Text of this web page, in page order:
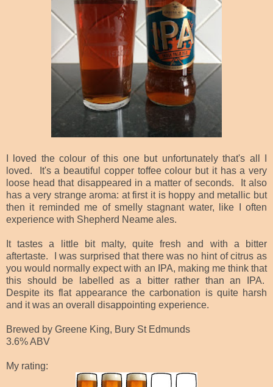
I loved the colour of this one but unfortunately that's all I
loved. It's a beautiful copper toffee colour but it has a very
loose head that disappeared in a matter of seconds. It also
has a very strange aroma: at first it is hoppy and metallic but
then it reminded me of smelly stagnant water, like I often
experience with Shepherd Neame ales.
It tastes a little bit malty, quite fresh and with a bitter
aftertaste. I was surprised that there was no hint of citrus as
you would normally expect with an IPA, making me think that
this should be labelled as a bitter rather than an IPA.
Despite its flat appearance the carbonation is quite harsh
and it was an overall disappointing experience.
Brewed by Greene King, Bury St Edmunds
3.6% ABV
My rating: